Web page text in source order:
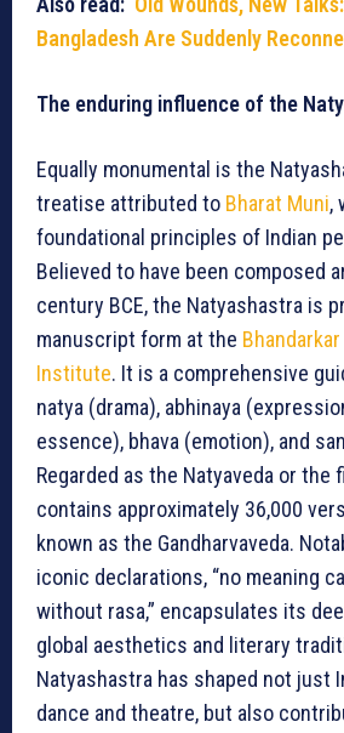
Bangladesh Are Suddenly
The enduring influence of the
Equally monumental is the
treatise attributed to Bharat Muni,
foundational principles of Indian
Believed to have been composed
century BCE, the Natyashastra is
manuscript form at the
Institute. It is a comprehensive
natya (drama), abhinaya
essence), bhava (emotion), and
Regarded as the Natyaveda or the
contains approximately 36,000
known as the Gandharvaveda.
iconic declarations, “no meaning
without rasa,” encapsulates its
global aesthetics and literary
Natyashastra has shaped not just
dance and theatre, but also